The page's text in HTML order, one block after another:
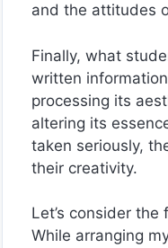
and the attitudes
Finally, what
written
processing its
altering its
taken seriously,
their creativity.
Let’s consider
While arranging